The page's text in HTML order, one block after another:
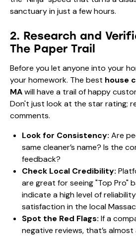
sanctuary in just a few hours.
2. Research and
The Paper Trail
Before you let anyone into your
your homework. The best house
MAwill have a trail of happy
Don't just look at the star rating;
comments.
Look for Consistency: Are
same cleaner’s name? Is the
feedback?
Check Local Credibility:
are great for seeing "Top Pro"
indicate a high level of
satisfaction in the local
Spot the Red Flags: If a
negative reviews, that’s